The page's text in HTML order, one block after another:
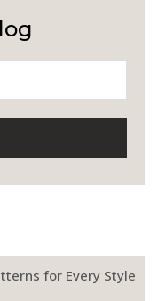
for Every Style